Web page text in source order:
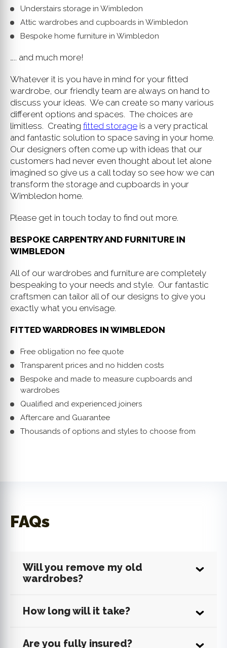
Understairs storage in Wimbledon
Attic wardrobes and cupboards in Wimbledon
Bespoke home furniture in Wimbledon
….. and much more!
Whatever it is you have in mind for your fitted
wardrobe, our friendly team are always on hand to
discuss your ideas. We can create so many various
different options and spaces. The choices are
limitless. Creating fitted storage is a very practical
and fantastic solution to space saving in your home.
Our designers often come up with ideas that our
customers had never even thought about let alone
imagined so give us a call today so see how we can
transform the storage and cupboards in your
Wimbledon home.
Please get in touch today to find out more.
BESPOKE CARPENTRY AND FURNITURE IN
WIMBLEDON
All of our wardrobes and furniture are completely
bespeaking to your needs and style. Our fantastic
craftsmen can tailor all of our designs to give you
exactly what you envisage.
FITTED WARDROBES IN WIMBLEDON
Free obligation no fee quote
Transparent prices and no hidden costs
Bespoke and made to measure cupboards and
wardrobes
Qualified and experienced joiners
Aftercare and Guarantee
Thousands of options and styles to choose from
FAQs
Will you remove my old
wardrobes?
How long will it take?
Are you fully insured?